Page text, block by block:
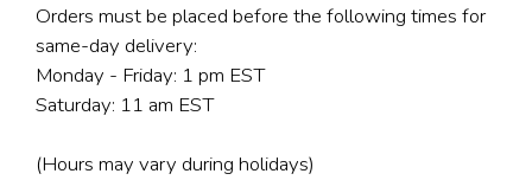
Orders must be placed before the following times for
same-day delivery:
Monday - Friday: 1 pm EST
Saturday: 11 am EST
(Hours may vary during holidays)